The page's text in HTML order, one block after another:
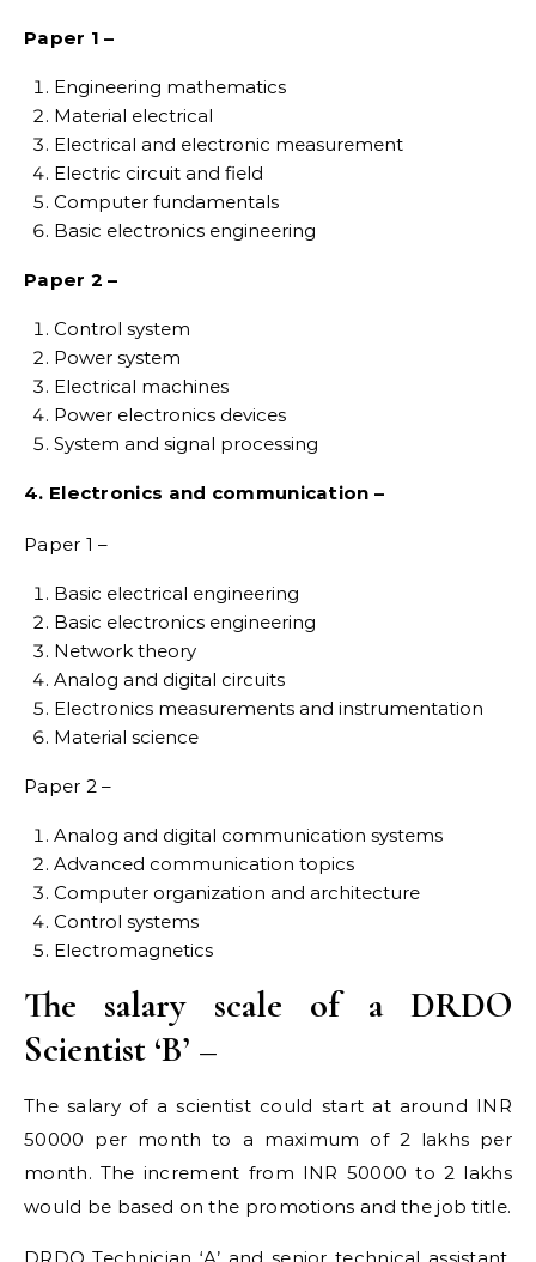
Paper 1 –
Engineering mathematics
Material electrical
Electrical and electronic measurement
Electric circuit and field
Computer fundamentals
Basic electronics engineering
Paper 2 –
Control system
Power system
Electrical machines
Power electronics devices
System and signal processing
4. Electronics and communication –
Paper 1 –
Basic electrical engineering
Basic electronics engineering
Network theory
Analog and digital circuits
Electronics measurements and instrumentation
Material science
Paper 2 –
Analog and digital communication systems
Advanced communication topics
Computer organization and architecture
Control systems
Electromagnetics
The salary scale of a DRDO
Scientist ‘B’ –
The salary of a scientist could start at around INR
50000 per month to a maximum of 2 lakhs per
month. The increment from INR 50000 to 2 lakhs
would be based on the promotions and the job title.